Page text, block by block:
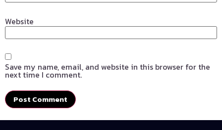
Website
Save my name, email, and website in this browser for the
next time I comment.